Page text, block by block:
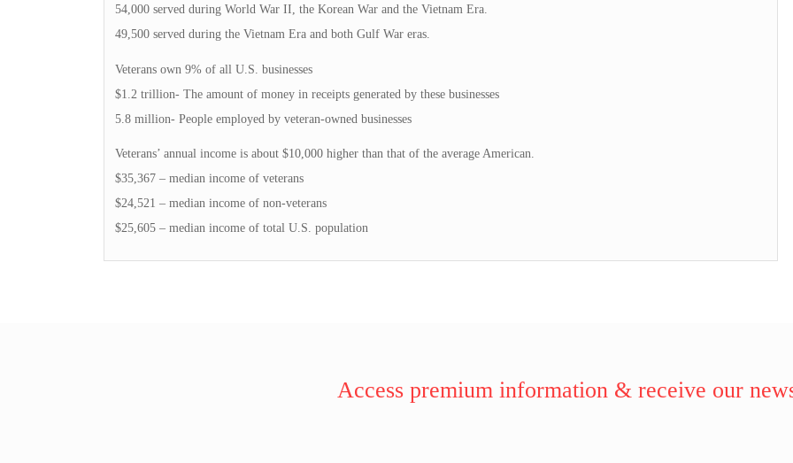
54,000 served during World War II, the Korean War and the Vietnam Era.
49,500 served during the Vietnam Era and both Gulf War eras.
Veterans own 9% of all U.S. businesses
$1.2 trillion- The amount of money in receipts generated by these businesses
5.8 million- People employed by veteran-owned businesses
Veterans’ annual income is about $10,000 higher than that of the average American.
$35,367 – median income of veterans
$24,521 – median income of non-veterans
$25,605 – median income of total U.S. population
Access premium information & receive our